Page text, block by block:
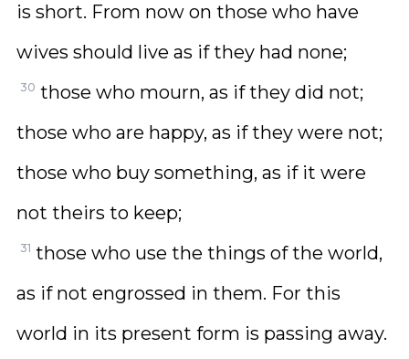
is short. From now on those who have
wives should live as if they had none;
30 those who mourn, as if they did not;
those who are happy, as if they were not;
those who buy something, as if it were
not theirs to keep;
31 those who use the things of the world,
as if not engrossed in them. For this
world in its present form is passing away.